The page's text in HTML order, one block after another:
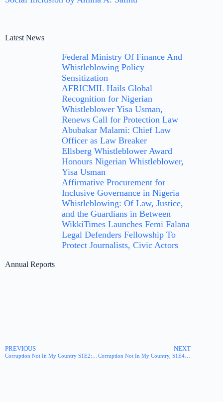
Latest News
Federal Ministry Of Finance And
Whistleblowing Policy
Sensitization
AFRICMIL Hails Global
Recognition for Nigerian
Whistleblower Yisa Usman,
Renews Call for Protection Law
Abubakar Malami: Chief Law
Officer as Law Breaker
Ellsberg Whistleblower Award
Honours Nigerian Whistleblower,
Yisa Usman
Affirmative Procurement for
Inclusive Governance in Nigeria
Whistleblowing: Of Law, Justice,
and the Guardians in Between
WikkiTimes Launches Femi Falana
Legal Defenders Fellowship To
Protect Journalists, Civic Actors
Annual Reports
PREVIOUS NEXT
Corruption Not In My Country, S1E4: Pharmacy